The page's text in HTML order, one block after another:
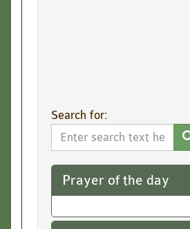
Search for:
Search
Website
Prayer of the day